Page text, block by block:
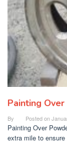
Painting
By Posted on
Painting Over
extra mile to